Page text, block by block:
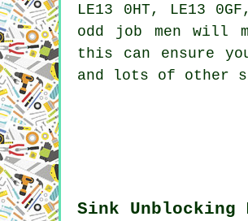
LE13 0HT, LE13
odd job men will
this can ensure
and lots of other
Sink Unblocking